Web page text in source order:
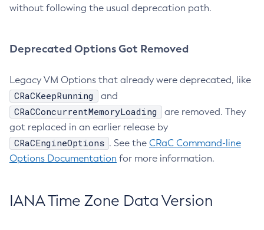
without following the usual deprecation path.
Deprecated Options Got Removed
Legacy VM Options that already were deprecated, like
CRaCKeepRunning and
CRaCConcurrentMemoryLoading
are removed. They
got replaced in an earlier release by
CRaCEngineOptions . See the CRaC Command-line
Options Documentation for more information.
IANA Time Zone Data Version